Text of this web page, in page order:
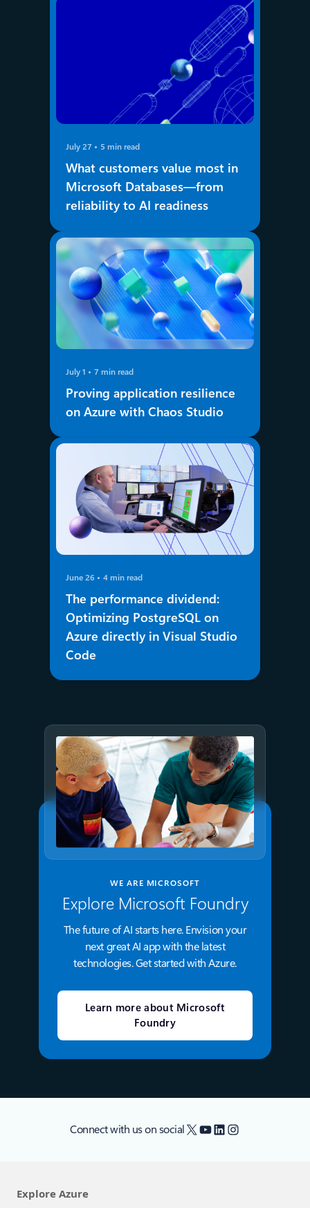
July 27 5 min read
What customers value most in
Microsoft Databases—from
reliability to AI readiness
July 1 7 min read
Proving application resilience
on Azure with Chaos Studio
June 26 4 min read
The performance dividend:
Optimizing PostgreSQL on
Azure directly in Visual Studio
Code
WE ARE MICROSOFT
Explore Microsoft Foundry
The future of AI starts here. Envision your
next great AI app with the latest
technologies. Get started with Azure.
Learn more about Microsoft
Foundry
Connect with us on social X YouTube
LinkedIn
Instagram
Explore Azure